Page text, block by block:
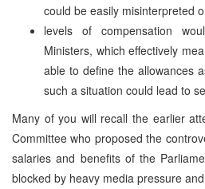
could be easily misinterpreted
levels of compensation
Ministers, which effectively
able to define the allowances
such a situation could lead to
Many of you will recall the earlier
Committee who proposed the
salaries and benefits of the
blocked by heavy media pressure